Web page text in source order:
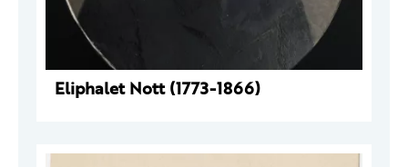
Eliphalet Nott (1773-1866)